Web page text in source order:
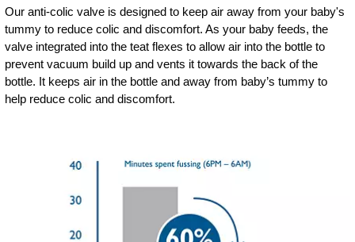
Our anti-colic valve is designed to keep air away from your baby's
tummy to reduce colic and discomfort. As your baby feeds, the
valve integrated into the teat flexes to allow air into the bottle to
prevent vacuum build up and vents it towards the back of the
bottle. It keeps air in the bottle and away from baby’s tummy to
help reduce colic and discomfort.